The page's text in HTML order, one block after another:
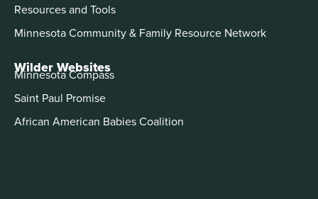
Resources and Tools
Minnesota Community & Family Resource Network
Wilder Websites
Minnesota Compass
Saint Paul Promise
African American Babies Coalition